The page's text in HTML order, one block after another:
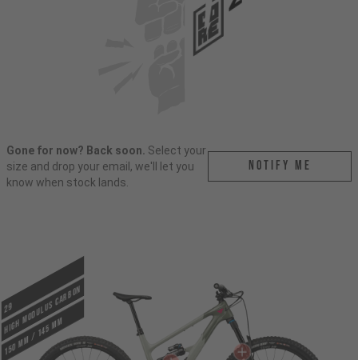
Gone for now? Back soon. Select your
size and drop your email, we'll let you
know when stock lands.
Notify me
29
HIGH MODULUS CARBON
150 mm / 145 mm